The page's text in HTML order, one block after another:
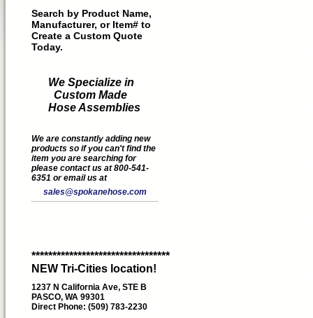
Search by Product Name,
Manufacturer, or Item# to
Create a Custom Quote
Today.
We Specialize in
Custom Made
Hose Assemblies
We are constantly adding new
products so if you can't find the
item you are searching for
please contact us at 800-541-
6351 or email us at
sales@spokanehose.com
*********************************
NEW Tri-Cities location!
1237 N California Ave, STE B
PASCO, WA 99301
Direct Phone: (509) 783-2230